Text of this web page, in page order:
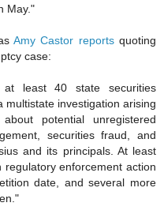
May."
Amy Castor reportsquoting
case:
least 40 state securities
multistate investigation arising
potential unregistered
securities fraud, and
and its principals. At least
enforcement action
date, and several more